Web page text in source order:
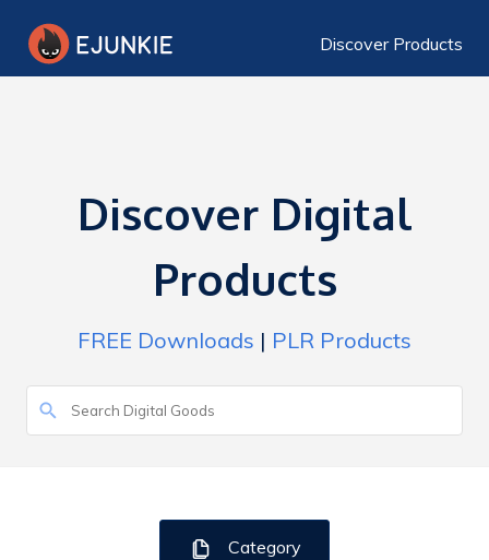
Discover Products
Discover Digital
Products
FREE Downloads | PLR Products
Category